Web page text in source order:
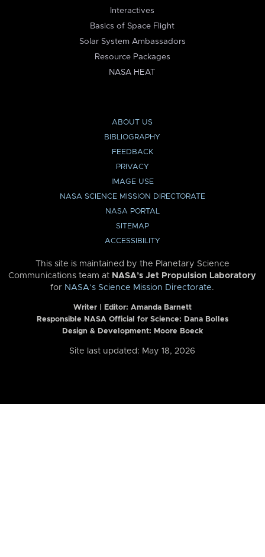
Interactives
Basics of Space Flight
Solar System Ambassadors
Resource Packages
NASA HEAT
ABOUT US
BIBLIOGRAPHY
FEEDBACK
PRIVACY
IMAGE USE
NASA SCIENCE MISSION DIRECTORATE
NASA PORTAL
SITEMAP
ACCESSIBILITY
This site is maintained by the Planetary Science
Communications team at NASA’s Jet Propulsion Laboratory
for NASA’s Science Mission Directorate.
Writer | Editor: Amanda Barnett
Responsible NASA Official for Science: Dana Bolles
Design & Development: Moore Boeck
Site last updated: May 18, 2026